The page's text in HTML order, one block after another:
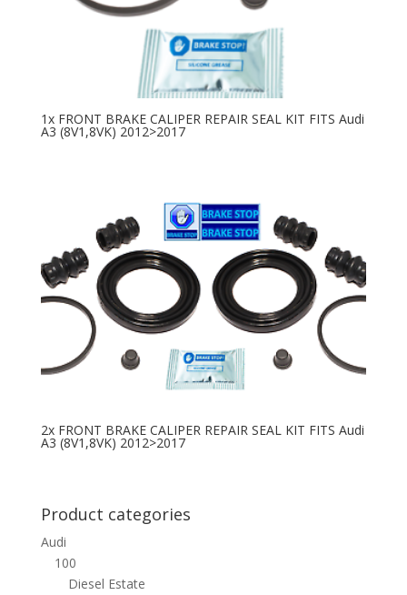
1x FRONT BRAKE CALIPER REPAIR SEAL KIT FITS Audi
A3 (8V1,8VK) 2012>2017
2x FRONT BRAKE CALIPER REPAIR SEAL KIT FITS Audi
A3 (8V1,8VK) 2012>2017
Product categories
Audi
100
Diesel Estate